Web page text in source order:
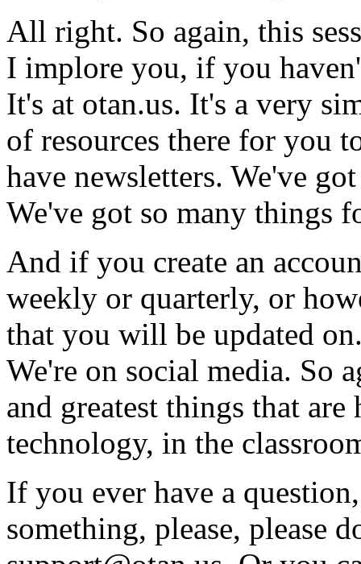
All right. So again, this
I implore you, if you
It's at otan.us. It's a very
of resources there for you
have newsletters. We've got
We've got so many things
And if you create an
weekly or quarterly, or
that you will be updated
We're on social media. So
and greatest things that are
technology, in the
If you ever have a question,
something, please, please